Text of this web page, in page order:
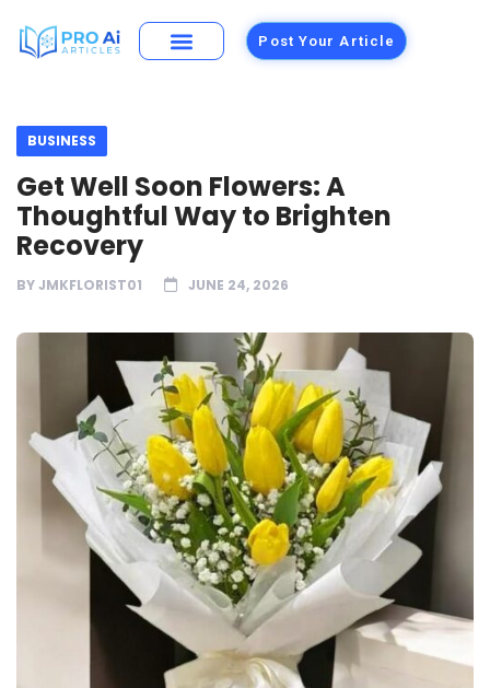
Post Your Article
BUSINESS
Get Well Soon Flowers: A
Thoughtful Way to Brighten
Recovery
BYJMKFLORIST01 JUNE 24, 2026